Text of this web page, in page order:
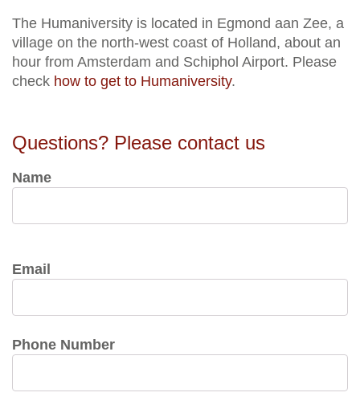
The Humaniversity is located in Egmond aan Zee, a
village on the north-west coast of Holland, about an
hour from Amsterdam and Schiphol Airport. Please
check how to get to Humaniversity.
Questions? Please contact us
Name
Email
Phone Number